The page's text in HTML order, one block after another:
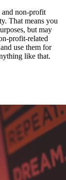
and non-profit
That means you
but may
profit-related
use them for
like that.